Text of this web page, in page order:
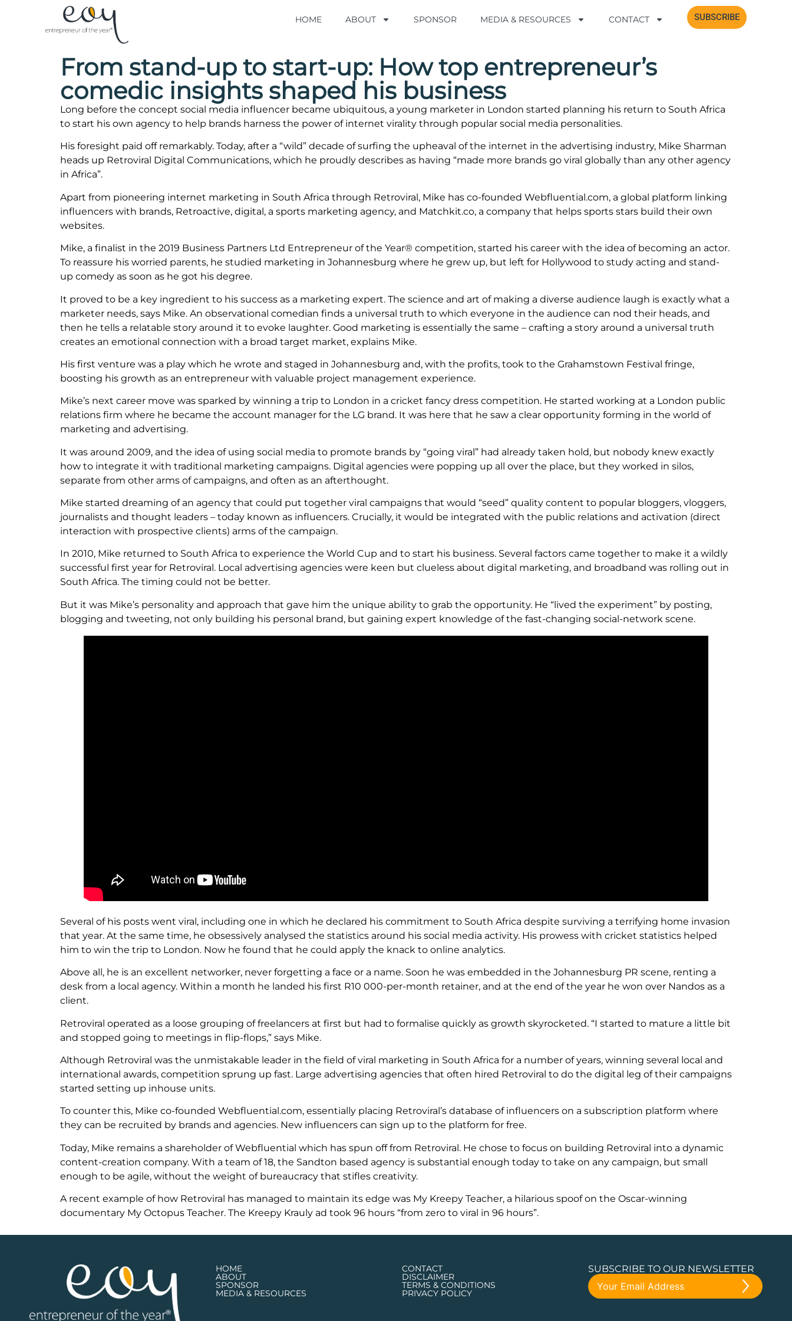
HOME ABOUT SPONSOR MEDIA & RESOURCES CONTACT SUBSCRIBE
HOME ABOUT SPONSOR MEDIA & RESOURCES CONTACT
SUBSCRIBE
From stand-up to start-up: How top entrepreneur’s
comedic insights shaped his business
Long before the concept social media influencer became ubiquitous, a young marketer in London started planning his return to South Africa
to start his own agency to help brands harness the power of internet virality through popular social media personalities.
His foresight paid off remarkably. Today, after a “wild” decade of surfing the upheaval of the internet in the advertising industry, Mike Sharman
heads up Retroviral Digital Communications, which he proudly describes as having “made more brands go viral globally than any other agency
in Africa”.
Apart from pioneering internet marketing in South Africa through Retroviral, Mike has co-founded Webfluential.com, a global platform linking
influencers with brands, Retroactive, digital, a sports marketing agency, and Matchkit.co, a company that helps sports stars build their own
websites.
Mike, a finalist in the 2019 Business Partners Ltd Entrepreneur of the Year® competition, started his career with the idea of becoming an actor.
To reassure his worried parents, he studied marketing in Johannesburg where he grew up, but left for Hollywood to study acting and stand-
up comedy as soon as he got his degree.
It proved to be a key ingredient to his success as a marketing expert. The science and art of making a diverse audience laugh is exactly what a
marketer needs, says Mike. An observational comedian finds a universal truth to which everyone in the audience can nod their heads, and
then he tells a relatable story around it to evoke laughter. Good marketing is essentially the same – crafting a story around a universal truth
creates an emotional connection with a broad target market, explains Mike.
His first venture was a play which he wrote and staged in Johannesburg and, with the profits, took to the Grahamstown Festival fringe,
boosting his growth as an entrepreneur with valuable project management experience.
Mike’s next career move was sparked by winning a trip to London in a cricket fancy dress competition. He started working at a London public
relations firm where he became the account manager for the LG brand. It was here that he saw a clear opportunity forming in the world of
marketing and advertising.
It was around 2009, and the idea of using social media to promote brands by “going viral” had already taken hold, but nobody knew exactly
how to integrate it with traditional marketing campaigns. Digital agencies were popping up all over the place, but they worked in silos,
separate from other arms of campaigns, and often as an afterthought.
Mike started dreaming of an agency that could put together viral campaigns that would “seed” quality content to popular bloggers, vloggers,
journalists and thought leaders – today known as influencers. Crucially, it would be integrated with the public relations and activation (direct
interaction with prospective clients) arms of the campaign.
In 2010, Mike returned to South Africa to experience the World Cup and to start his business. Several factors came together to make it a wildly
successful first year for Retroviral. Local advertising agencies were keen but clueless about digital marketing, and broadband was rolling out in
South Africa. The timing could not be better.
But it was Mike’s personality and approach that gave him the unique ability to grab the opportunity. He “lived the experiment” by posting,
blogging and tweeting, not only building his personal brand, but gaining expert knowledge of the fast-changing social-network scene.
Several of his posts went viral, including one in which he declared his commitment to South Africa despite surviving a terrifying home invasion
that year. At the same time, he obsessively analysed the statistics around his social media activity. His prowess with cricket statistics helped
him to win the trip to London. Now he found that he could apply the knack to online analytics.
Above all, he is an excellent networker, never forgetting a face or a name. Soon he was embedded in the Johannesburg PR scene, renting a
desk from a local agency. Within a month he landed his first R10 000-per-month retainer, and at the end of the year he won over Nandos as a
client.
Retroviral operated as a loose grouping of freelancers at first but had to formalise quickly as growth skyrocketed. “I started to mature a little bit
and stopped going to meetings in flip-flops,” says Mike.
Although Retroviral was the unmistakable leader in the field of viral marketing in South Africa for a number of years, winning several local and
international awards, competition sprung up fast. Large advertising agencies that often hired Retroviral to do the digital leg of their campaigns
started setting up inhouse units.
To counter this, Mike co-founded Webfluential.com, essentially placing Retroviral’s database of influencers on a subscription platform where
they can be recruited by brands and agencies. New influencers can sign up to the platform for free.
Today, Mike remains a shareholder of Webfluential which has spun off from Retroviral. He chose to focus on building Retroviral into a dynamic
content-creation company. With a team of 18, the Sandton based agency is substantial enough today to take on any campaign, but small
enough to be agile, without the weight of bureaucracy that stifles creativity.
A recent example of how Retroviral has managed to maintain its edge was My Kreepy Teacher, a hilarious spoof on the Oscar-winning
documentary My Octopus Teacher. The Kreepy Krauly ad took 96 hours “from zero to viral in 96 hours”.
HOME
ABOUT
SPONSOR
MEDIA & RESOURCES
CONTACT
DISCLAIMER
TERMS & CONDITIONS
PRIVACY POLICY
SUBSCRIBE TO OUR NEWSLETTER